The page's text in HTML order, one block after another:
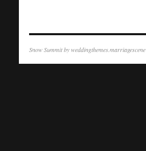
Snow Summit by weddingthemes.marriagescene